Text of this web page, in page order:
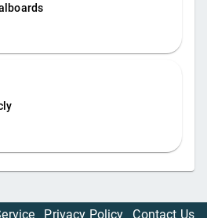
Privacy Policy Contact Us